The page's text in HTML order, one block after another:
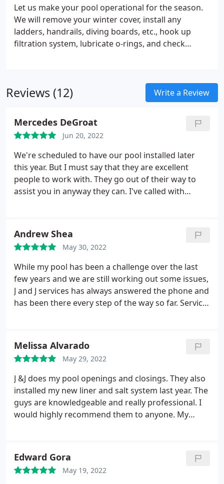
Let us make your pool operational for the season.
We will remove your winter cover, install any
ladders, handrails, diving boards, etc., hook up
filtration system, lubricate o-rings, and check
Reviews (12) Write a Review
Mercedes DeGroat
Jun 20, 2022
We're scheduled to have our pool installed later
this year. But I must say that they are excellent
people to work with. They go out of their way to
assist you in anyway they can. I've called with
be adding additional reviews once our pool is
installed. So far I highly recommend their services
for amazing customer service.
Andrew Shea
May 30, 2022
While my pool has been a challenge over the last
few years and we are still working out some issues,
J and J services has always answered the phone and
has been there every step of the way so far. Service:
Melissa Alvarado
May 29, 2022
J &J does my pool openings and closings. They also
installed my new liner and salt system last year. The
guys are knowledgeable and really professional. I
would highly recommend them to anyone. My
Swimming pool resurfacing
Edward Gora
May 19, 2022